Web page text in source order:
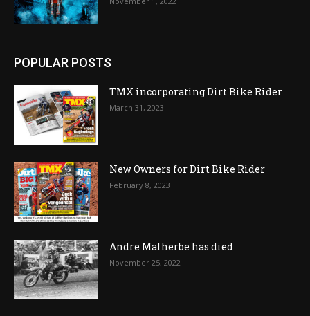
POPULAR POSTS
TMX incorporating Dirt Bike Rider
March 31, 2023
New Owners for Dirt Bike Rider
February 8, 2023
Andre Malherbe has died
November 25, 2022